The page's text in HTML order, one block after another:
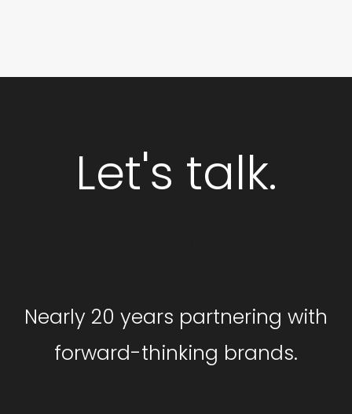
Let's talk.
Nearly 20 years partnering with
forward-thinking brands.